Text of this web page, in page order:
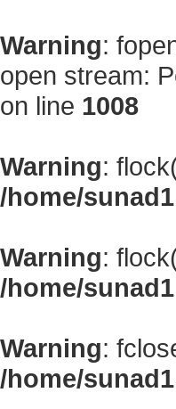
Warning:
open stream:
on line 1008
Warning:
/home/
Warning:
/home/
Warning:
/home/